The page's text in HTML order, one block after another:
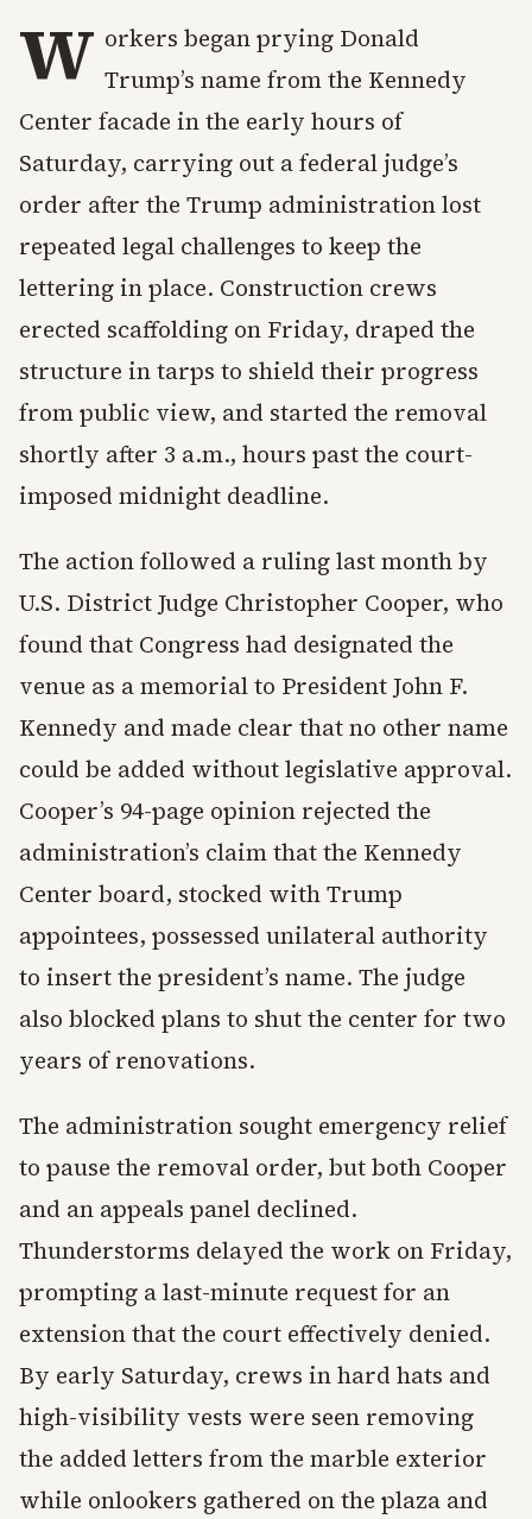
W orkers began prying Donald
Trump’s name from the Kennedy
Center facade in the early hours of
Saturday, carrying out a federal judge’s
order after the Trump administration lost
repeated legal challenges to keep the
lettering in place. Construction crews
erected scaffolding on Friday, draped the
structure in tarps to shield their progress
from public view, and started the removal
shortly after 3 a.m., hours past the court-
imposed midnight deadline.
The action followed a ruling last month by
U.S. District Judge Christopher Cooper, who
found that Congress had designated the
venue as a memorial to President John F.
Kennedy and made clear that no other name
could be added without legislative approval.
Cooper’s 94-page opinion rejected the
administration’s claim that the Kennedy
Center board, stocked with Trump
appointees, possessed unilateral authority
to insert the president’s name. The judge
also blocked plans to shut the center for two
years of renovations.
The administration sought emergency relief
to pause the removal order, but both Cooper
and an appeals panel declined.
Thunderstorms delayed the work on Friday,
prompting a last-minute request for an
extension that the court effectively denied.
By early Saturday, crews in hard hats and
high-visibility vests were seen removing
the added letters from the marble exterior
while onlookers gathered on the plaza and